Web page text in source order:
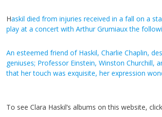
Haskil died from injuries received in a fall on a
play at a concert with Arthur Grumiaux the
An esteemed friend of Haskil, Charlie Chaplin,
geniuses; Professor Einstein, Winston Churchill,
that her touch was exquisite, her expression
To see Clara Haskil’s albums on this website,